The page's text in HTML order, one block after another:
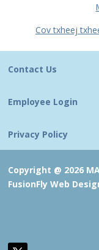
Cov txheej
Contact Us
Employee Login
Privacy Policy
Copyright @ 2026
FusionFly Web